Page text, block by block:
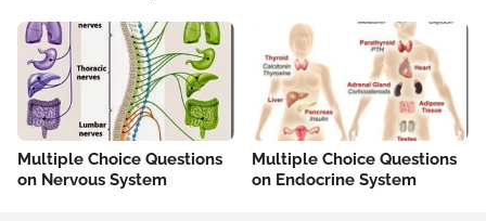
Multiple Choice Questions
on Nervous System
Multiple Choice Questions
on Endocrine System